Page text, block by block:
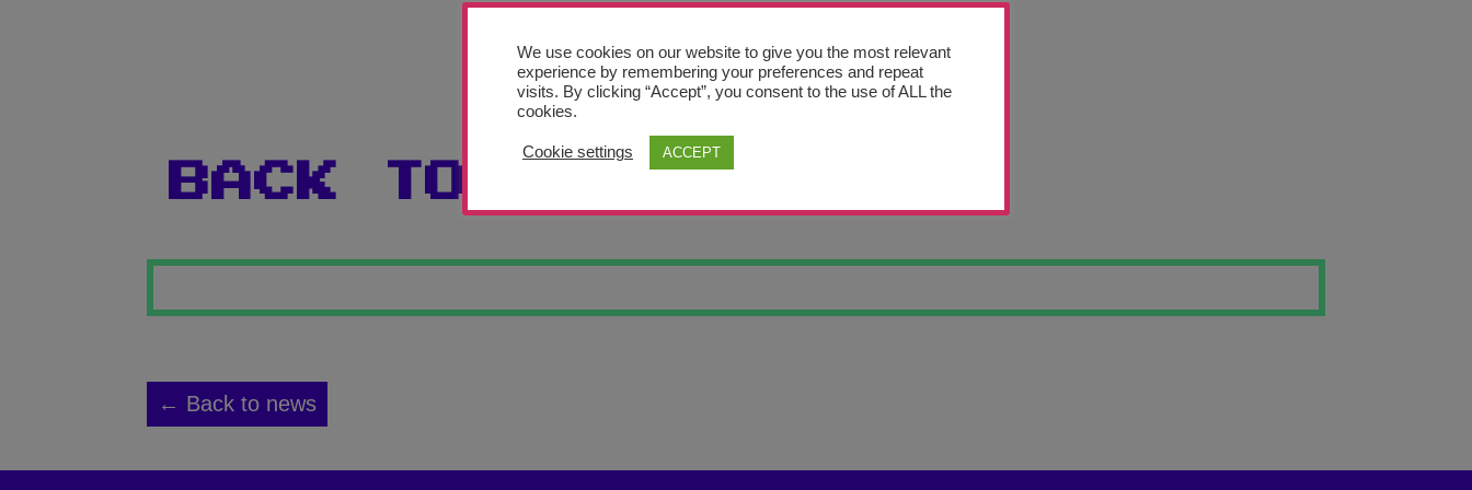
BACK TO NATURE
← Back to news
We use cookies on our website to give you the most relevant
experience by remembering your preferences and repeat
visits. By clicking “Accept”, you consent to the use of ALL the
cookies.
Cookie settings ACCEPT